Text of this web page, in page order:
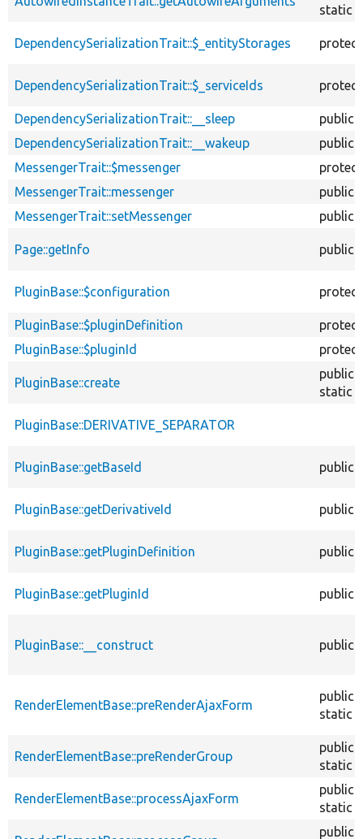
static
DependencySerializationTrait::$_entityStorages
DependencySerializationTrait::$_serviceIds
DependencySerializationTrait::__sleep
public
DependencySerializationTrait::__wakeup
public
MessengerTrait::$messenger
MessengerTrait::messenger
public
MessengerTrait::setMessenger
public
Page::getInfo public
PluginBase::$configuration
PluginBase::$pluginDefinition
PluginBase::$pluginId
PluginBase::create
public
static
PluginBase::DERIVATIVE_SEPARATOR
PluginBase::getBaseId public
PluginBase::getDerivativeId public
PluginBase::getPluginDefinition public
PluginBase::getPluginId public
PluginBase::__construct public
RenderElementBase::preRenderAjaxForm
public
static
RenderElementBase::preRenderGroup
public
static
RenderElementBase::processAjaxForm
public
static
public